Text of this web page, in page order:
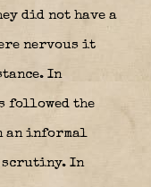
did not have a
nervous it
In
followed the
an informal
scrutiny. In